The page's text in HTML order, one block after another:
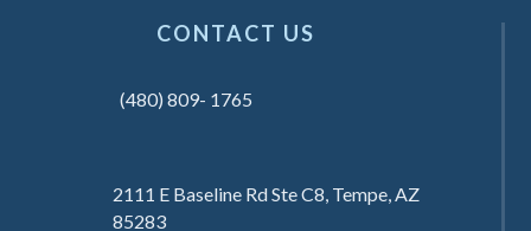
CONTACT US
(480) 809- 1765
2111 E Baseline Rd Ste C8, Tempe, AZ
85283